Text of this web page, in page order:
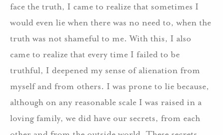
face the truth, I came to realize that sometimes I
would even lie when there was no need to, when the
truth was not shameful to me. With this, I also
came to realize that every time I failed to be
truthful, I deepened my sense of alienation from
myself and from others. I was prone to lie because,
although on any reasonable scale I was raised in a
loving family, we did have our secrets, from each